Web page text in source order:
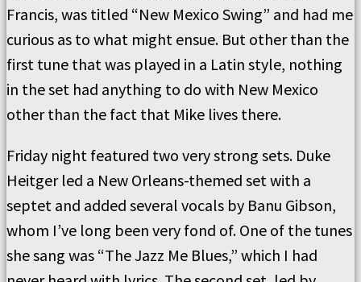
Francis, was titled “New Mexico Swing” and had me
curious as to what might ensue. But other than the
first tune that was played in a Latin style, nothing
in the set had anything to do with New Mexico
other than the fact that Mike lives there.
Friday night featured two very strong sets. Duke
Heitger led a New Orleans-themed set with a
septet and added several vocals by Banu Gibson,
whom I’ve long been very fond of. One of the tunes
she sang was “The Jazz Me Blues,” which I had